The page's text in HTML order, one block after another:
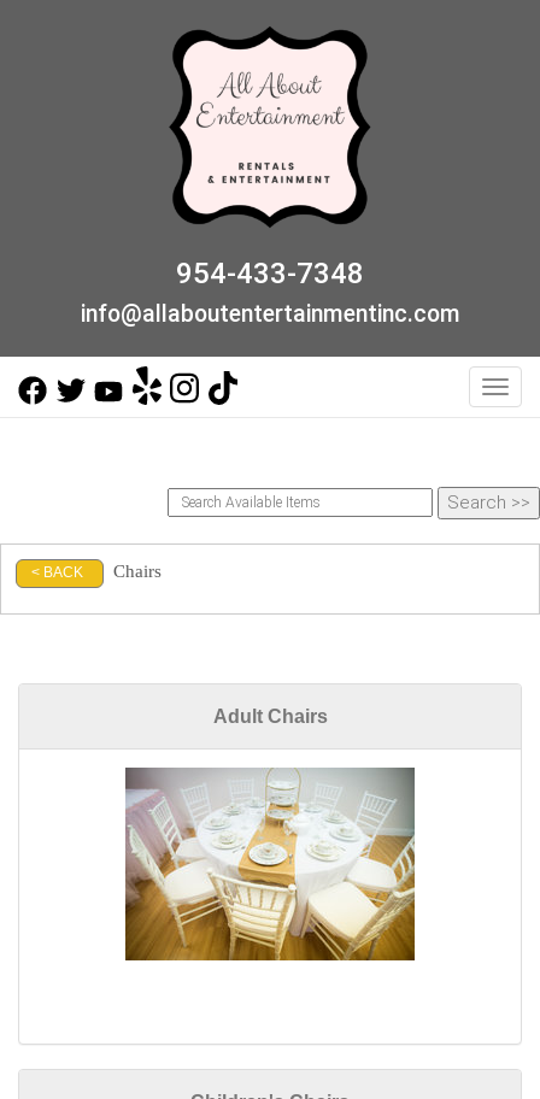
954-433-7348
info@allaboutentertainmentinc.com
< BACK Chairs
Adult Chairs